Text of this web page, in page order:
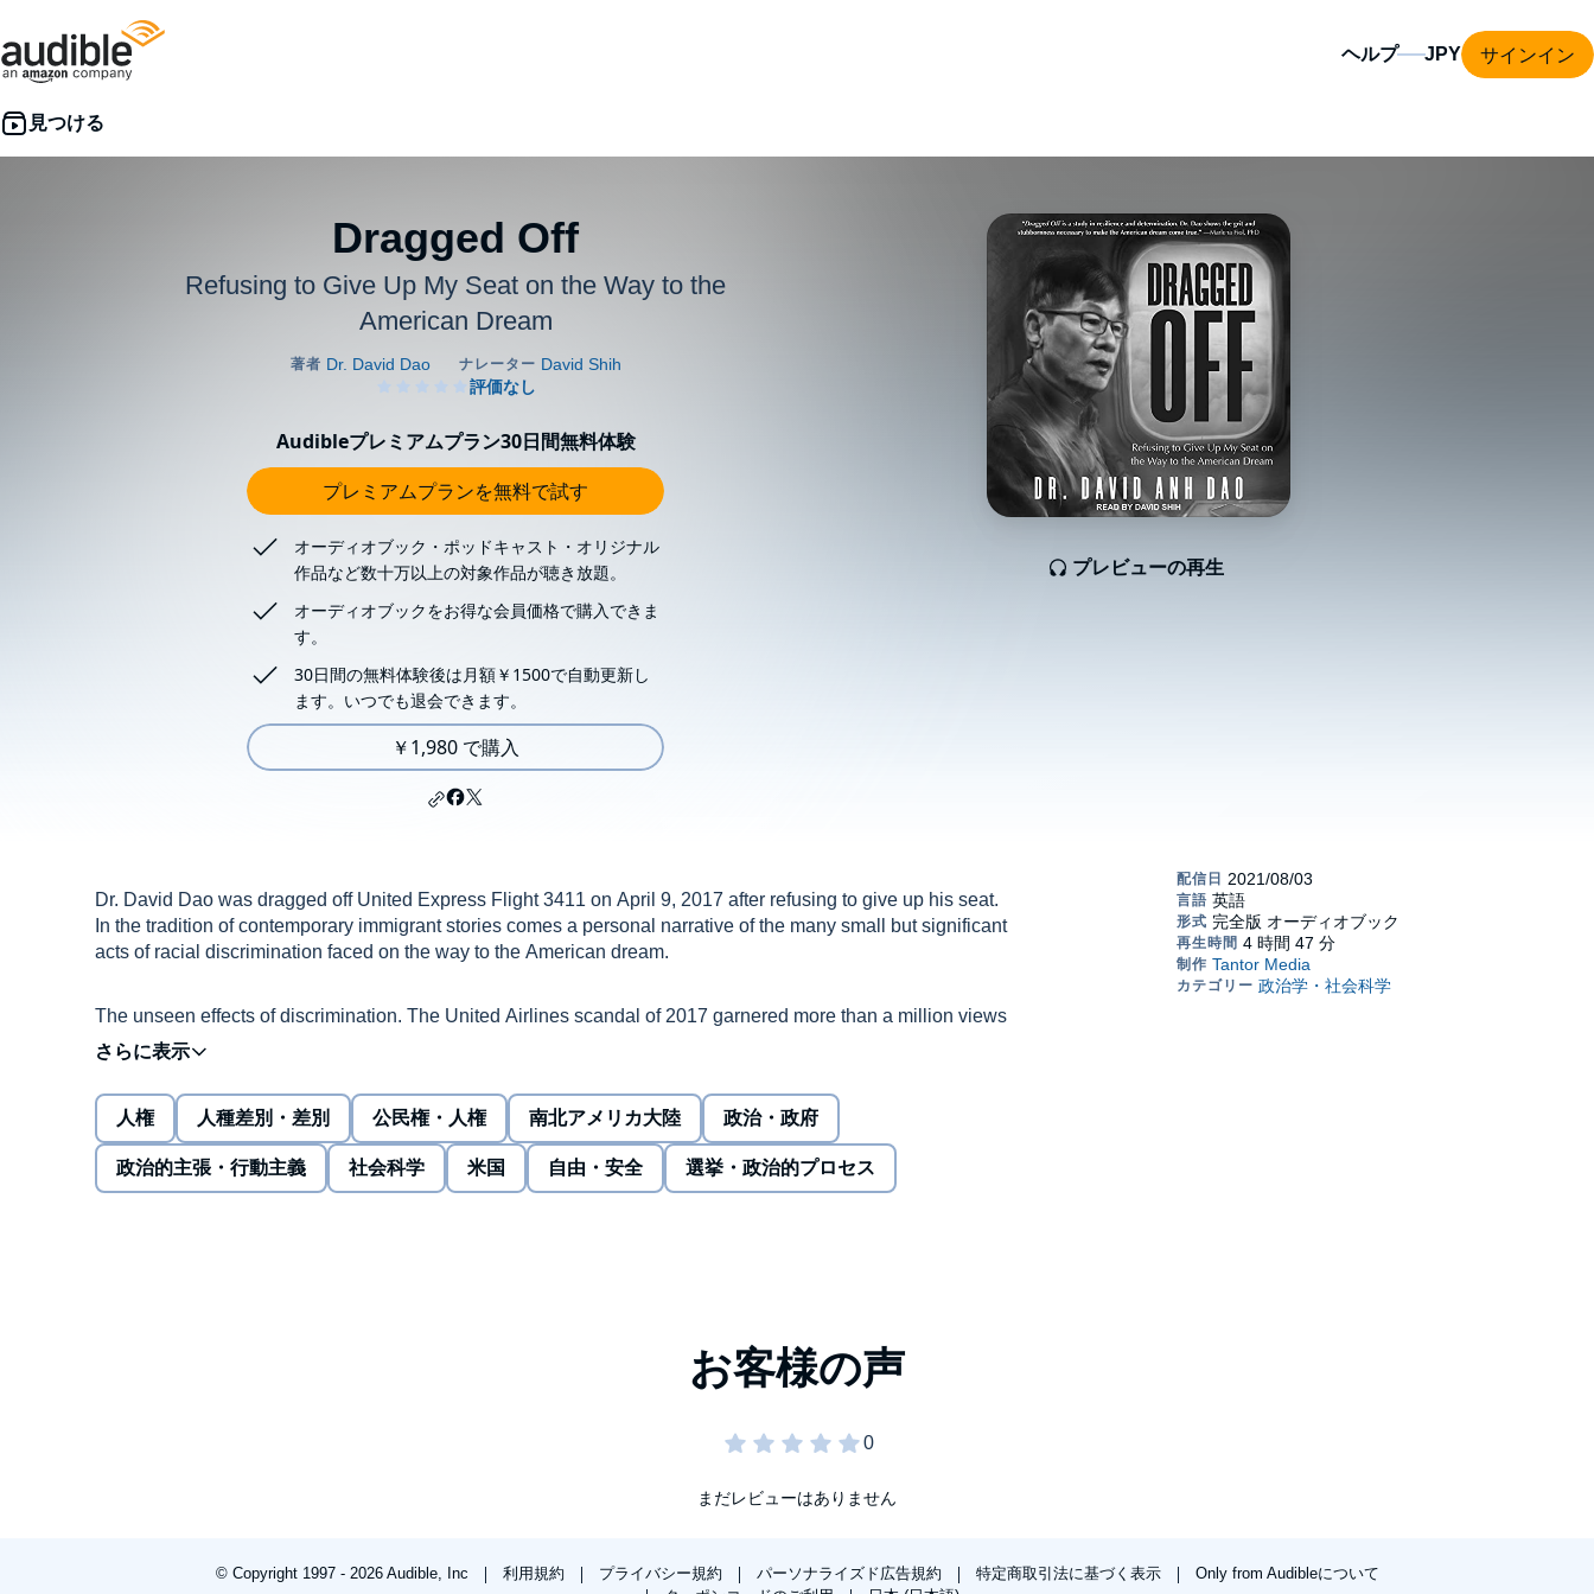
ヘルプ サインイン
Dragged Off
Refusing to Give Up My Seat on the Way to the
American Dream
プレビューの再生
Audibleプレミアムプラン30日間無料体験
プレミアムプランを無料で試す
オーディオブック・ポッドキャスト・オリジナル
作品など数十万以上の対象作品が聴き放題。
オーディオブックをお得な会員価格で購入できま
す。
30日間の無料体験後は月額￥1500で自動更新し
ます。いつでも退会できます。
￥1,980 で購入
Dr. David Dao was dragged off United Express Flight 3411 on April 9, 2017 after refusing to give up his seat.
In the tradition of contemporary immigrant stories comes a personal narrative of the many small but significant
acts of racial discrimination faced on the way to the American dream.
The unseen effects of discrimination. The United Airlines scandal of 2017 garnered more than a million views
on YouTube. A result of an overbooking overlook, security officials forcibly removed Dr. Dao after refusing to
give up his seat. He awoke in the hospital to a concussion, a broken nose, several broken teeth, and
worldwide attention. Things aren't always fair for an immigrant, but according to Dr. Dao, you can prevail if you
firmly advocate for yourself.
A response to a lifetime of oppressive acts. Why was Dr. Dao so adamant on his right to a seat? His entire life
had led to that moment. A Vietnamese refugee, he fled his home country during the fall of Saigon. He was
人権 人種差別・差別 公民権・人権 南北アメリカ大陸 政治・政府
政治的主張・行動主義 社会科学 米国 自由・安全 選挙・政治的プロセス
まだレビューはありません
© Copyright 1997 - 2026 Audible, Inc 利用規約 プライバシー規約 パーソナライズド広告規約 特定商取引法に基づく表示
Only from Audibleについて